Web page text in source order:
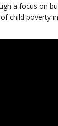
a focus on
child poverty